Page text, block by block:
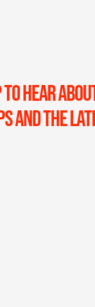
HEAR
AND THE